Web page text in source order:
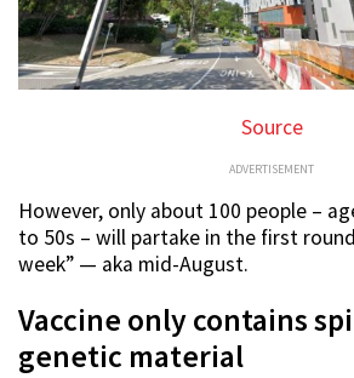
Source
ADVERTISEMENT
However, only about 100 people –
to 50s – will partake in the first
week” — aka mid-August.
Vaccine only contains
genetic material